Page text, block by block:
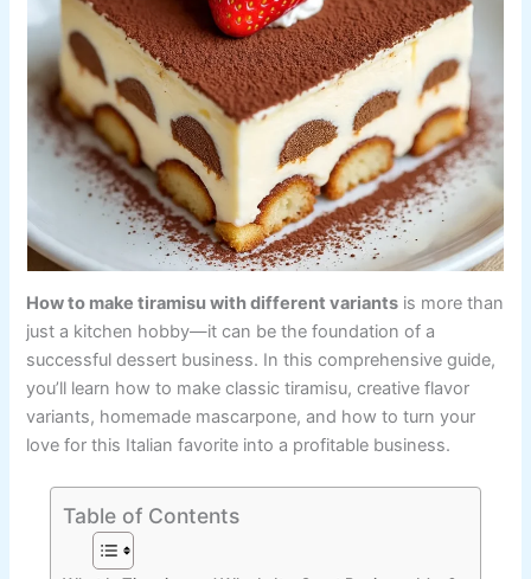
How to make tiramisu with different variants is more than
just a kitchen hobby—it can be the foundation of a
successful dessert business. In this comprehensive guide,
you’ll learn how to make classic tiramisu, creative flavor
variants, homemade mascarpone, and how to turn your
love for this Italian favorite into a profitable business.
Table of Contents